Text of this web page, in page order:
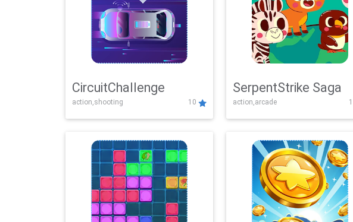
CircuitChallenge
action,shooting 10
SerpentStrike Saga
action,arcade